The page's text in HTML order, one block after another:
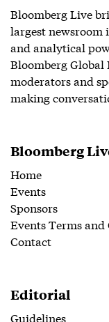
Bloomberg Live
largest newsroom
and analytical
Bloomberg Global
moderators and
making
Bloomberg
Home
Events
Sponsors
Events Terms
Contact
Editorial
Guidelines